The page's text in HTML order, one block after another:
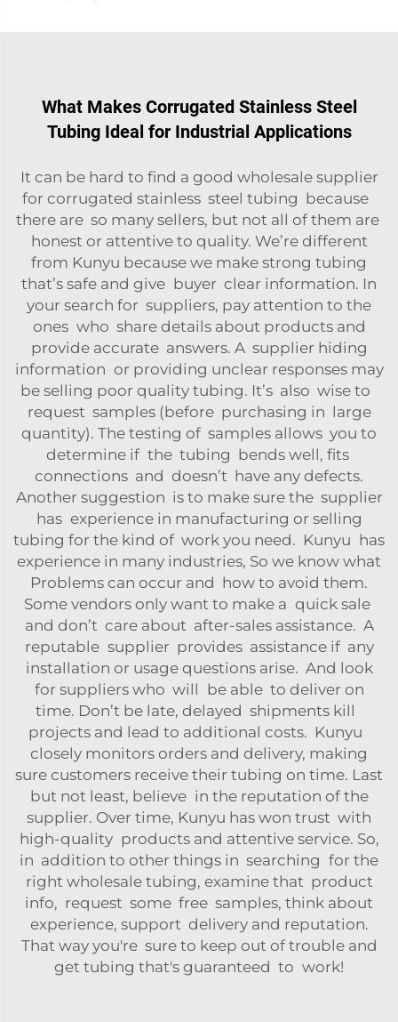
What Makes Corrugated Stainless Steel
Tubing Ideal for Industrial Applications
It can be hard to find a good wholesale supplier
for corrugated stainless steel tubing because
there are so many sellers, but not all of them are
honest or attentive to quality. We’re different
from Kunyu because we make strong tubing
that’s safe and give buyer clear information. In
your search for suppliers, pay attention to the
ones who share details about products and
provide accurate answers. A supplier hiding
information or providing unclear responses may
be selling poor quality tubing. It’s also wise to
request samples (before purchasing in large
quantity). The testing of samples allows you to
determine if the tubing bends well, fits
connections and doesn’t have any defects.
Another suggestion is to make sure the supplier
has experience in manufacturing or selling
tubing for the kind of work you need. Kunyu has
experience in many industries, So we know what
Problems can occur and how to avoid them.
Some vendors only want to make a quick sale
and don’t care about after-sales assistance. A
reputable supplier provides assistance if any
installation or usage questions arise. And look
for suppliers who will be able to deliver on
time. Don’t be late, delayed shipments kill
projects and lead to additional costs. Kunyu
closely monitors orders and delivery, making
sure customers receive their tubing on time. Last
but not least, believe in the reputation of the
supplier. Over time, Kunyu has won trust with
high-quality products and attentive service. So,
in addition to other things in searching for the
right wholesale tubing, examine that product
info, request some free samples, think about
experience, support delivery and reputation.
That way you're sure to keep out of trouble and
get tubing that's guaranteed to work!